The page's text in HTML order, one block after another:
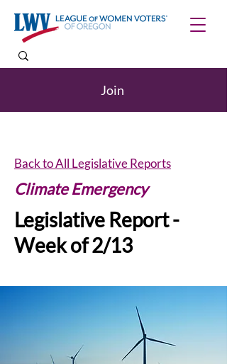
Join
Back to All Legislative Reports
Climate Emergency
Legislative Report -
Week of 2/13